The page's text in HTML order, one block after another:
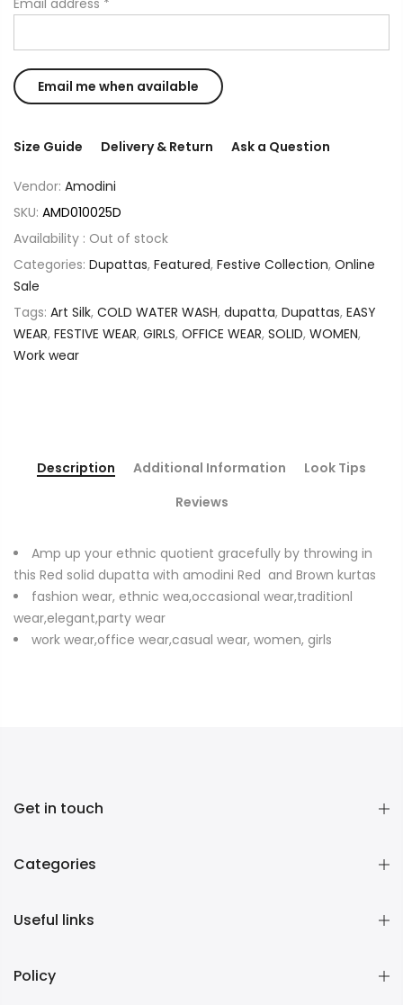
Email address *
Size Guide Delivery & Return Ask a Question
Vendor: Amodini
SKU: AMD010025D
Availability : Out of stock
Categories: Dupattas, Featured, Festive Collection, Online
Sale
Tags: Art Silk, COLD WATER WASH, dupatta, Dupattas, EASY
WEAR, FESTIVE WEAR, GIRLS, OFFICE WEAR, SOLID, WOMEN,
Work wear
Description Additional Information
Look Tips
Reviews
Amp up your ethnic quotient gracefully by throwing in
this Red solid dupatta with amodini Red and Brown kurtas
fashion wear, ethnic wea,occasional wear,traditionl
wear,elegant,party wear
work wear,office wear,casual wear, women, girls
Get in touch
Categories
Useful links
Policy